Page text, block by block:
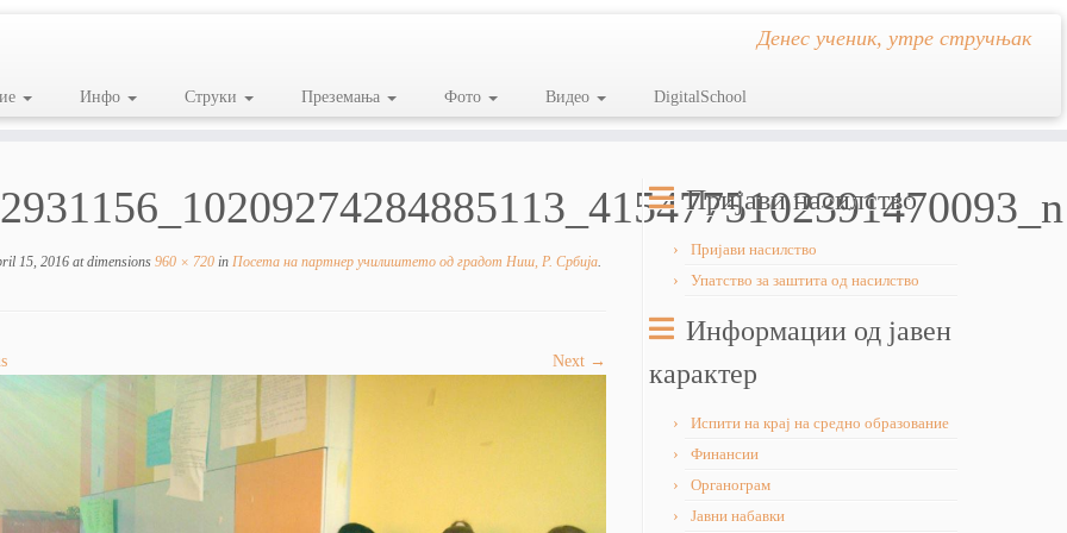
Денес ученик, утре стручњак
Инфо Струки Преземања Фото Видео DigitalSchool
15, 2016 at dimensions 960 × 720 in Посета на партнер училиштето од градот Ниш, Р. Србија.
Next →
Пријави насилство
Пријави насилство
Упатство за заштита од насилство
Информации од јавен
карактер
Испити на крај на средно образование
Финансии
Органограм
Јавни набавки